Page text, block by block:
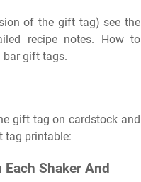
of the gift tag) see the
recipe notes. How to
bar gift tags.
gift tag on cardstock and
tag printable:
Shaker And